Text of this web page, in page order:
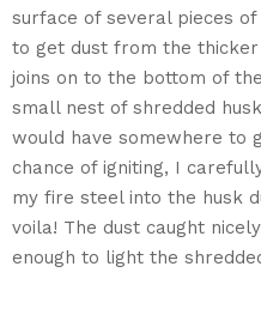
surface of several pieces
to get dust from the
joins on to the bottom of
small nest of shredded
would have somewhere to
chance of igniting, I
my fire steel into the husk
voila! The dust caught
enough to light the